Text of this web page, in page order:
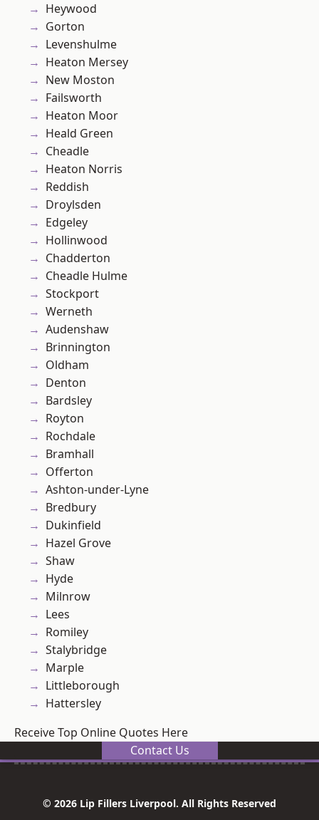
Heywood
Gorton
Levenshulme
Heaton Mersey
New Moston
Failsworth
Heaton Moor
Heald Green
Cheadle
Heaton Norris
Reddish
Droylsden
Edgeley
Hollinwood
Chadderton
Cheadle Hulme
Stockport
Werneth
Audenshaw
Brinnington
Oldham
Denton
Bardsley
Royton
Rochdale
Bramhall
Offerton
Ashton-under-Lyne
Bredbury
Dukinfield
Hazel Grove
Shaw
Hyde
Milnrow
Lees
Romiley
Stalybridge
Marple
Littleborough
Hattersley
Receive Top Online Quotes Here
Contact Us
© 2026 Lip Fillers Liverpool. All Rights Reserved